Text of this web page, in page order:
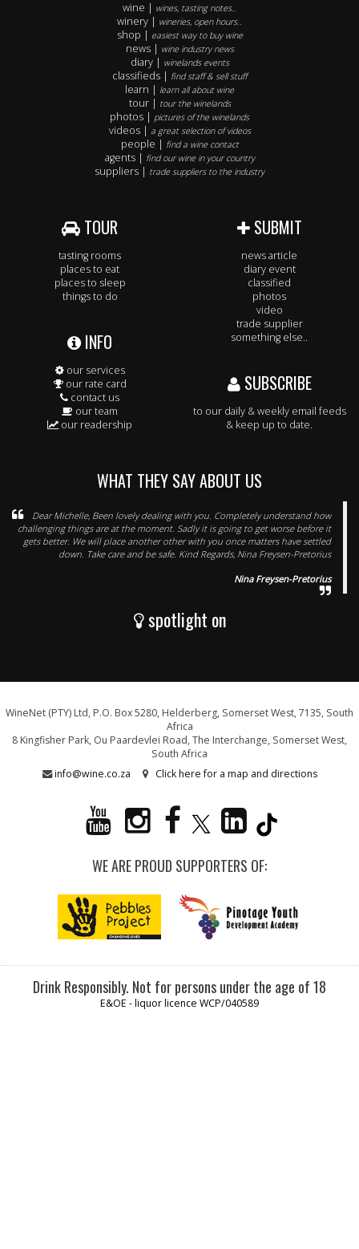
wine | wines, tasting notes..
winery | wineries, open hours..
shop | easiest way to buy wine
news | wine industry news
diary | winelands events
classifieds | find staff & sell stuff
learn | learn all about wine
tour | tour the winelands
photos | pictures of the winelands
videos | a great selection of videos
people | find a wine contact
agents | find our wine in your country
suppliers | trade suppliers to the industry
TOUR
tasting rooms
places to eat
places to sleep
things to do
INFO
our services
our rate card
contact us
our team
our readership
SUBMIT
news article
diary event
classified
photos
video
trade supplier
something else..
SUBSCRIBE
to our daily & weekly email feeds
& keep up to date.
WHAT THEY SAY ABOUT US
Dear Michelle, Been lovely dealing with you. Completely understand how
challenging things are at the moment. Sadly it is going to get worse before it
gets better. We will place another other with you once matters have settled
down. Take care and be safe. Kind Regards, Nina Freysen-Pretorius
Nina Freysen-Pretorius
spotlight on
WineNet (PTY) Ltd, P.O. Box 5280, Helderberg, Somerset West, 7135, South
Africa
8 Kingfisher Park, Ou Paardevlei Road, The Interchange, Somerset West,
South Africa
info@wine.co.za
Click here for a map and directions
WE ARE PROUD SUPPORTERS OF:
Drink Responsibly. Not for persons under the age of 18
E&OE - liquor licence WCP/040589